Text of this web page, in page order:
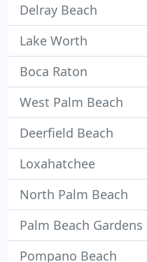
Delray Beach
Lake Worth
Boca Raton
West Palm Beach
Deerfield Beach
Loxahatchee
North Palm Beach
Palm Beach Gardens
Pompano Beach